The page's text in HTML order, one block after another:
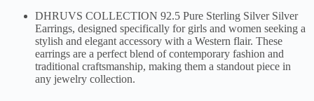
DHRUVS COLLECTION 92.5 Pure Sterling Silver Silver
Earrings, designed specifically for girls and women seeking a
stylish and elegant accessory with a Western flair. These
earrings are a perfect blend of contemporary fashion and
traditional craftsmanship, making them a standout piece in
any jewelry collection.